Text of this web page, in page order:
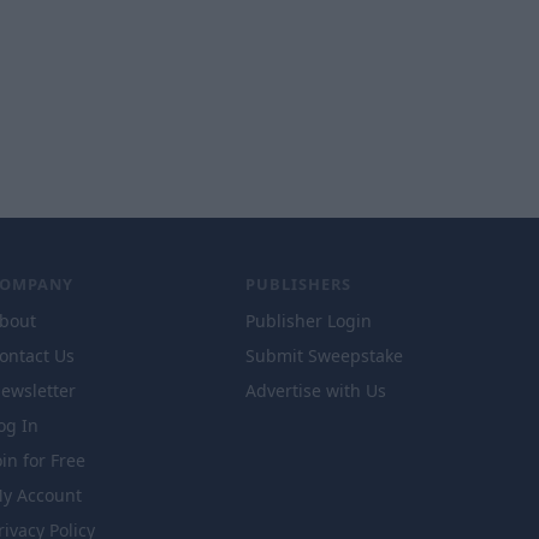
Us
In
for Free
Account
Policy
PUBLISHERS
Publisher Login
Submit Sweepstake
Advertise with Us